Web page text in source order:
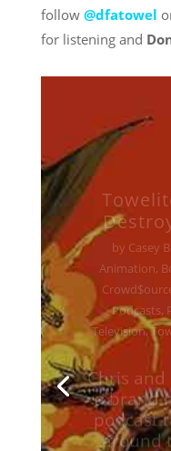
follow @dfatowel
for listening and
byCasey
Animation,
Podcasts ,
Television,
Chris and
a brand
podcast
around
geekliest
your